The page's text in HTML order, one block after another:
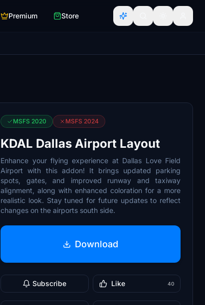
Premium Store
MSFS 2020 MSFS 2024
KDAL Dallas Airport Layout
Enhance your flying experience at Dallas Love Field
Airport with this addon! It brings updated parking
spots, gates, and improved runway and taxiway
alignment, along with enhanced coloration for a more
realistic look. Stay tuned for future updates to reflect
changes on the airports south side.
Download
Subscribe Like 40